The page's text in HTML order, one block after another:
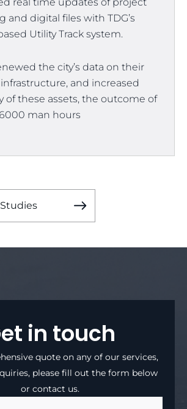
and digital files with TDG’s
Utility Track system.
the city’s data on their
and increased
of these assets, the outcome of
man hours
Studies
in touch
quote on any of our services,
please fill out the form below
or contact us.